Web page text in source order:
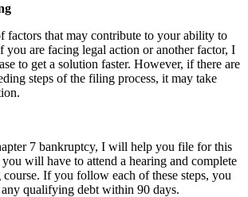
factors that may contribute to your ability to
are facing legal action or another factor, I
to get a solution faster. However, if there are
steps of the filing process, it may take
7 bankruptcy, I will help you file for this
will have to attend a hearing and complete
If you follow each of these steps, you
qualifying debt within 90 days.